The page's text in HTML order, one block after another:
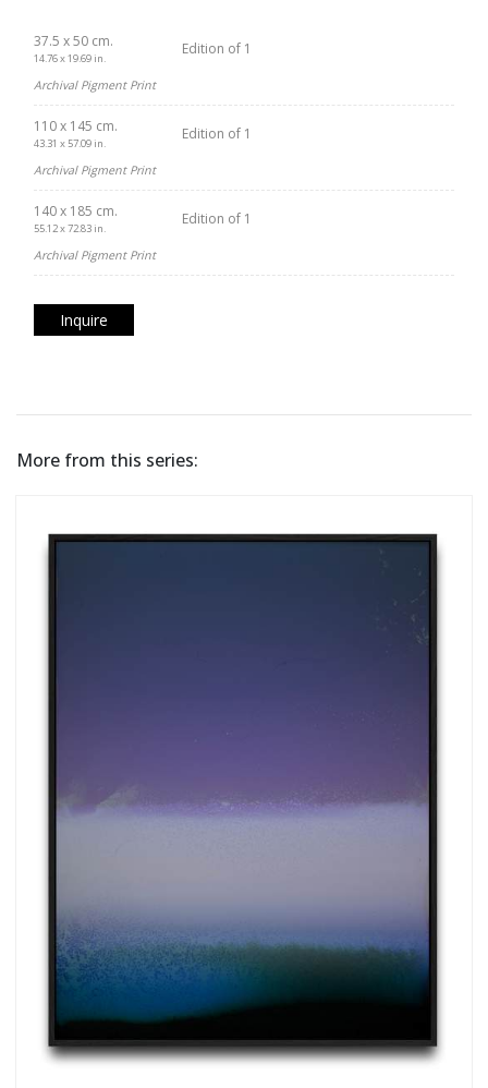
37.5 x 50 cm.
14.76 x 19.69 in.
Edition of 1
Archival Pigment Print
110 x 145 cm.
43.31 x 57.09 in.
Edition of 1
Archival Pigment Print
140 x 185 cm.
55.12 x 72.83 in.
Edition of 1
Archival Pigment Print
Inquire
More from this series: